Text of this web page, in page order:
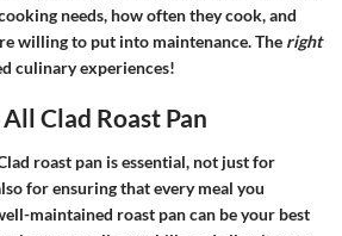
needs, how often they cook, and
willing to put into maintenance. The right
culinary experiences!
Clad Roast Pan
roast pan is essential, not just for
for ensuring that every meal you
maintained roast pan can be your best